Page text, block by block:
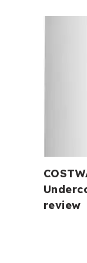
review